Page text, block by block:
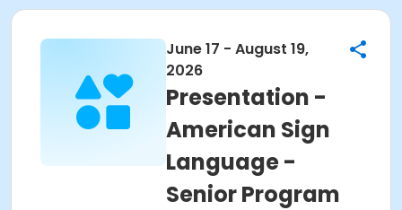
June 17 - August 19,
2026
Presentation -
American Sign
Language -
Senior Program